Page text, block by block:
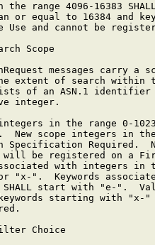
the range 4096-16383
or equal to 16384 and
Use and cannot be
Scope
messages carry a
extent of search within
of an ASN.1
integer.
in the range 0-
New scope integers in
Specification Required.
will be registered on a
with integers in
"x-".  Keywords
SHALL start with "e-".
starting with "x-
Choice